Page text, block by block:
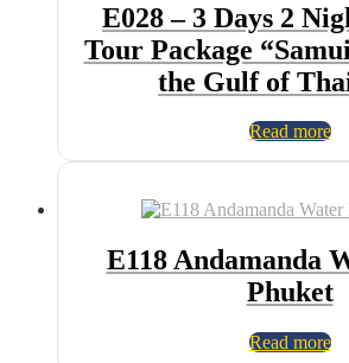
E028 – 3 Days 2
Tour Package
the Gulf of
Read more
E118 Andamanda
Phuket
Read more